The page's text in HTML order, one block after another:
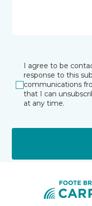
I agree to be
response to this
communications
that I can
at any time.